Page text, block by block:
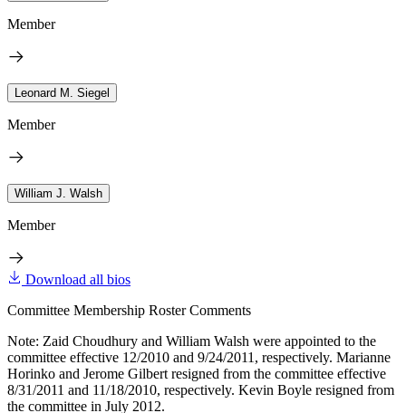
Member
Leonard M. Siegel
Member
William J. Walsh
Member
Download all bios
Committee Membership Roster Comments
Note: Zaid Choudhury and William Walsh were appointed to the
committee effective 12/2010 and 9/24/2011, respectively. Marianne
Horinko and Jerome Gilbert resigned from the committee effective
8/31/2011 and 11/18/2010, respectively. Kevin Boyle resigned from
the committee in July 2012.